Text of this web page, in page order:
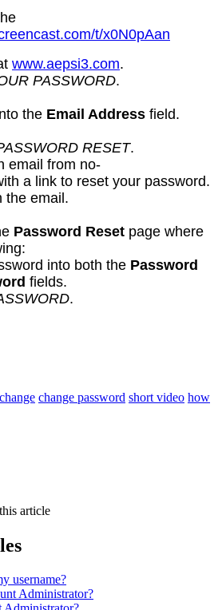
t/x0N0pAan
www.aepsi3.com.
PASSWORD.
the Email Address field.
RESET.
email from no-
a link to reset your password.
the email.
Password Reset page where
into both the Password
fields.
.
change password short video how
article
username?
Administrator?